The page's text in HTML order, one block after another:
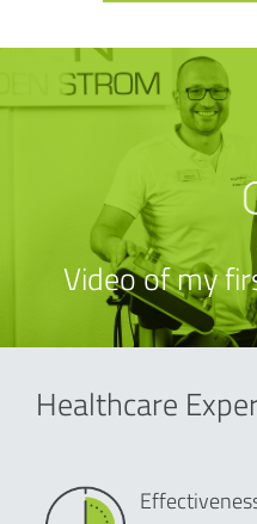
Video of my
Healthcare